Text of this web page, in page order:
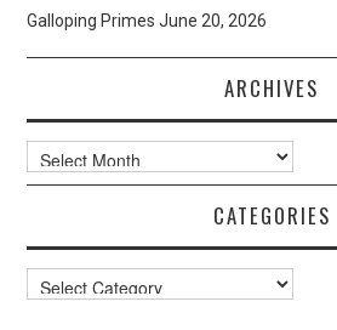
Galloping Primes June 20, 2026
ARCHIVES
Archives
CATEGORIES
Categories